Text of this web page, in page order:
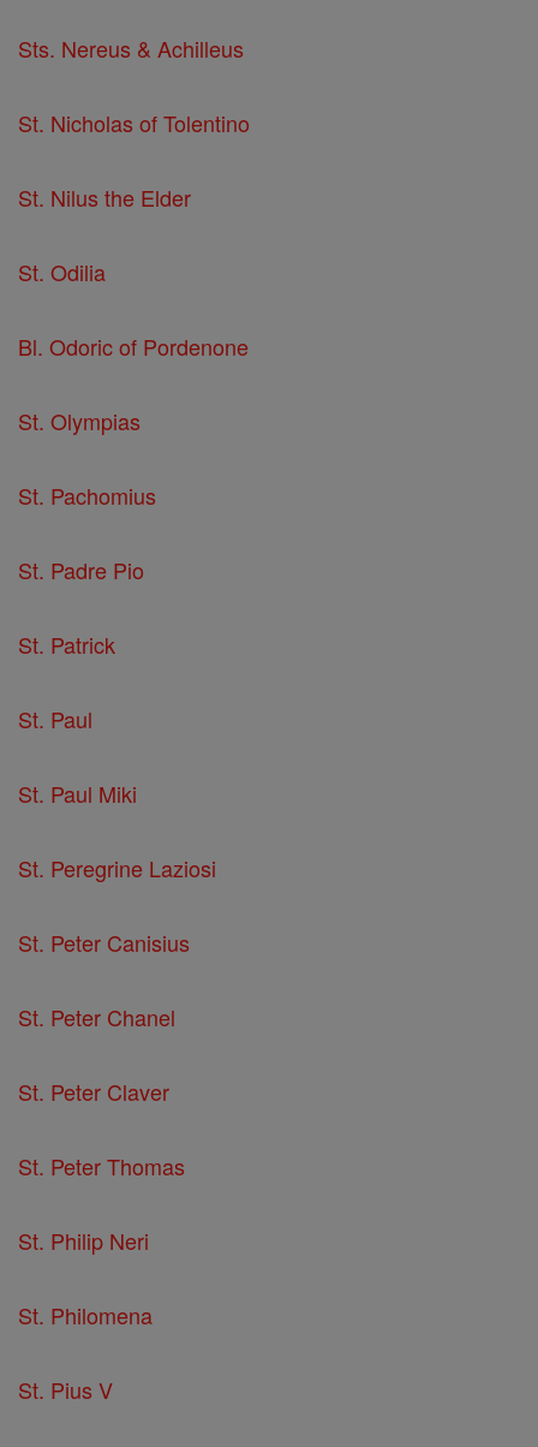
Sts. Nereus & Achilleus
St. Nicholas of Tolentino
St. Nilus the Elder
St. Odilia
Bl. Odoric of Pordenone
St. Olympias
St. Pachomius
St. Padre Pio
St. Patrick
St. Paul
St. Paul Miki
St. Peregrine Laziosi
St. Peter Canisius
St. Peter Chanel
St. Peter Claver
St. Peter Thomas
St. Philip Neri
St. Philomena
St. Pius V